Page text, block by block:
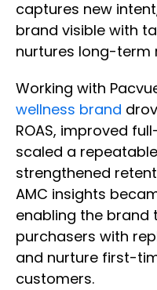
captures new
brand visible with
nurtures long-term
Working with
wellness brand
ROAS, improved
scaled a
strengthened
AMC insights
enabling the
purchasers with
and nurture first-
customers.